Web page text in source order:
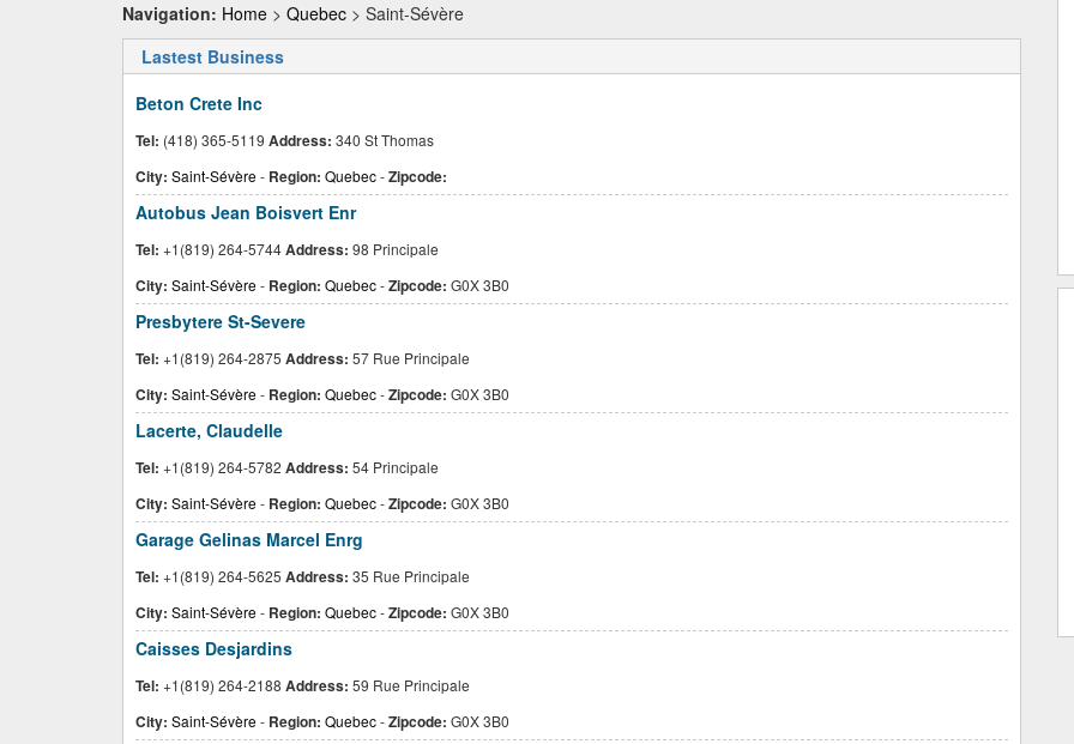
Navigation: Home > Quebec > Saint-Sévère
Lastest Business
Beton Crete Inc
Tel: (418) 365-5119 Address: 340 St Thomas
City: Saint-Sévère- Region: Quebec-Zipcode:
Autobus Jean Boisvert Enr
Tel: +1(819) 264-5744Address: 98 Principale
City: Saint-Sévère- Region: Quebec-Zipcode: G0X 3B0
Presbytere St-Severe
Tel: +1(819) 264-2875 Address: 57 Rue Principale
City: Saint-Sévère- Region: Quebec-Zipcode: G0X 3B0
Lacerte, Claudelle
Tel: +1(819) 264-5782 Address: 54 Principale
City: Saint-Sévère- Region: Quebec-Zipcode: G0X 3B0
Garage Gelinas Marcel Enrg
Tel: +1(819) 264-5625 Address: 35 Rue Principale
City: Saint-Sévère- Region: Quebec-Zipcode: G0X 3B0
Caisses Desjardins
Tel: +1(819) 264-2188 Address: 59 Rue Principale
City: Saint-Sévère- Region: Quebec-Zipcode: G0X 3B0